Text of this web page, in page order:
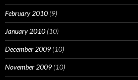
February 2010 (9)
January 2010 (10)
December 2009 (10)
November 2009 (10)